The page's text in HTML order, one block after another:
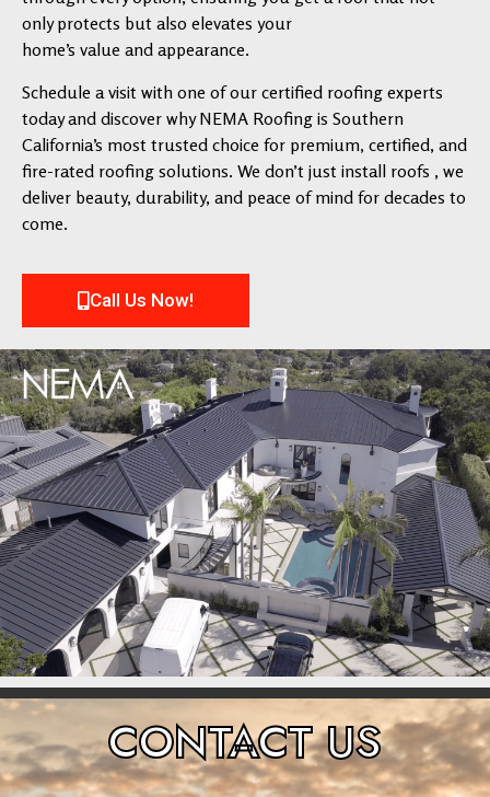
only protects but also elevates your
home’s value and appearance.
Schedule a visit with one of our certified roofing experts
today and discover why NEMA Roofing is Southern
California’s most trusted choice for premium, certified, and
fire-rated roofing solutions. We don’t just install roofs , we
deliver beauty, durability, and peace of mind for decades to
come.
Call Us Now!
CONTACTUS